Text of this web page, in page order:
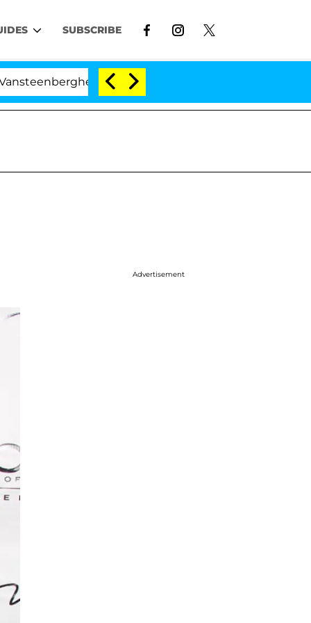
SUBSCRIBE
Split 1 Year After Meeting on the Reality Show
Advertisement